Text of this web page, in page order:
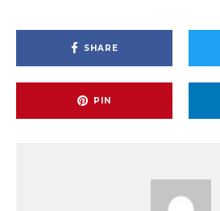
SHARE
PIN